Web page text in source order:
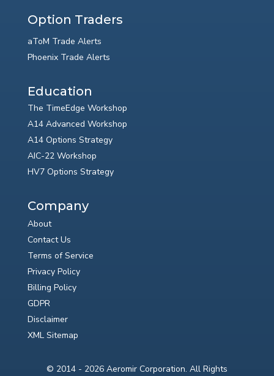
Option Traders
aToM Trade Alerts
Phoenix Trade Alerts
Education
The TimeEdge Workshop
A14 Advanced Workshop
A14 Options Strategy
AIC-22 Workshop
HV7 Options Strategy
Company
About
Contact Us
Terms of Service
Privacy Policy
Billing Policy
GDPR
Disclaimer
XML Sitemap
© 2014 - 2026 Aeromir Corporation. All Rights